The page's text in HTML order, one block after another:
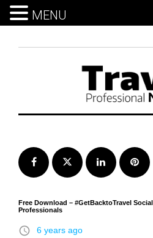
Facebook Twitter LinkedIn
Free Download – #GetBacktoTravel
Professionals
access_time 6 years ago
MENU